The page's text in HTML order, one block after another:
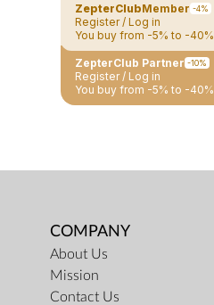
ZepterClubMember -4%
Register / Log in
You buy from -5% to -40%
ZepterClub Partner -10%
Register / Log in
You buy from -5% to -40%
COMPANY
About Us
Mission
Contact Us